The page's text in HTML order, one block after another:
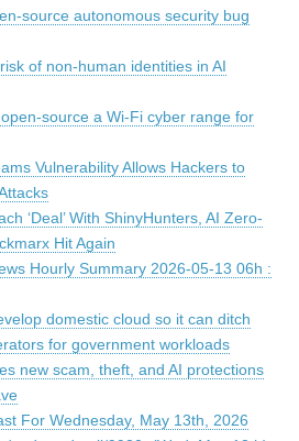
source autonomous security bug
of non-human identities in AI
source a Wi-Fi cyber range for
Vulnerability Allows Hackers to
‘Deal’ With ShinyHunters, AI Zero-
Hit Again
Hourly Summary 2026-05-13 06h :
domestic cloud so it can ditch
for government workloads
new scam, theft, and AI protections
For Wednesday, May 13th, 2026